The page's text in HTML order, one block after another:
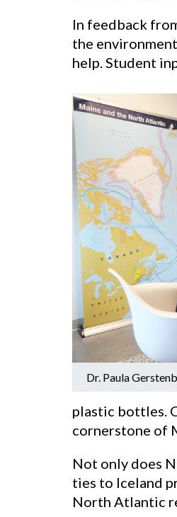
In feedback
the
help. Student
Dr. Paula
plastic bottles.
cornerstone of
Not only does
ties to Iceland
North Atlantic